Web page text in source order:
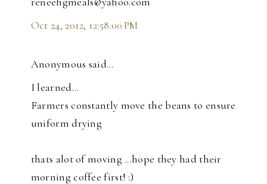
Oct 24, 2012, 12:58:00 PM
Anonymous said…
I learned...
Farmers constantly move the beans to ensure
uniform drying
thats alot of moving ...hope they had their
morning coffee first! :)